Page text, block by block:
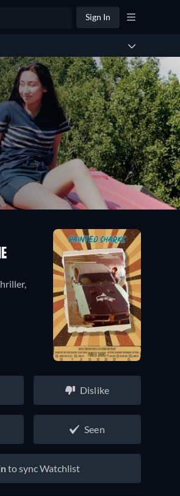
Sign In
Dislike
Seen
to sync Watchlist